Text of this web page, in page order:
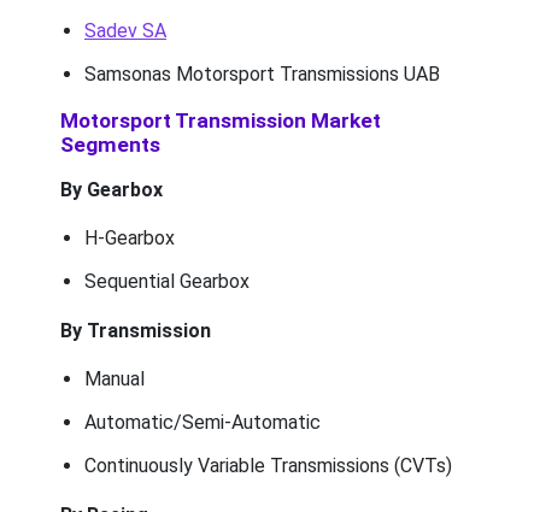
Sadev SA
Samsonas Motorsport Transmissions UAB
Motorsport Transmission Market
Segments
By Gearbox
H-Gearbox
Sequential Gearbox
By Transmission
Manual
Automatic/Semi-Automatic
Continuously Variable Transmissions (CVTs)